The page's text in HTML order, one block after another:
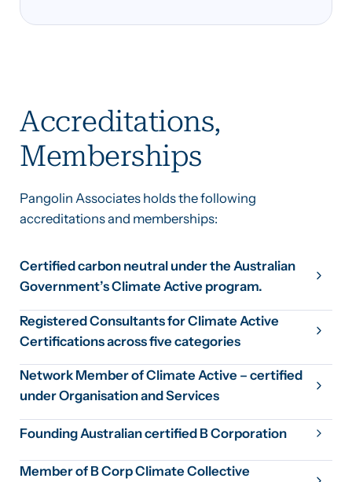
Accreditations,
Memberships
Pangolin Associates holds the following
accreditations and memberships:
Certified carbon neutral under the Australian
Government’s Climate Active program.
Registered Consultants for Climate Active
Certifications across five categories
Network Member of Climate Active – certified
under Organisation and Services
Founding Australian certified B Corporation
Member of B Corp Climate Collective